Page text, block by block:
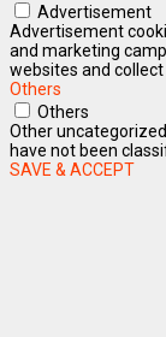
Advertisement
Advertisement
and marketing
websites and
Others
Others
Other
have not been
SAVE & ACCEPT